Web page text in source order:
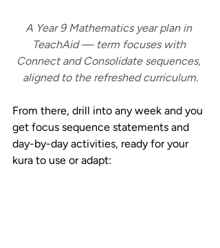
A Year 9 Mathematics year plan in
TeachAid — term focuses with
Connect and Consolidate sequences,
aligned to the refreshed curriculum.
From there, drill into any week and you
get focus sequence statements and
day-by-day activities, ready for your
kura to use or adapt: